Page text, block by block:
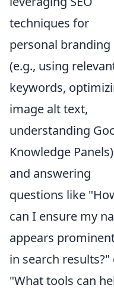
techniques for
personal branding
(e.g., using
keywords,
image alt text,
understanding
Knowledge
and answering
questions like
can I ensure my
appears
in search results?"
"What tools can